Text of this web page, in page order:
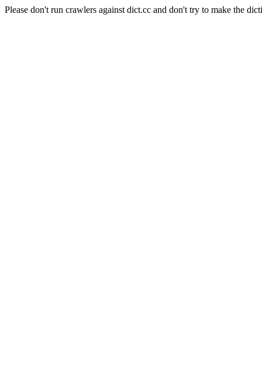
Please don't run crawlers against dict.cc and don't try to make the